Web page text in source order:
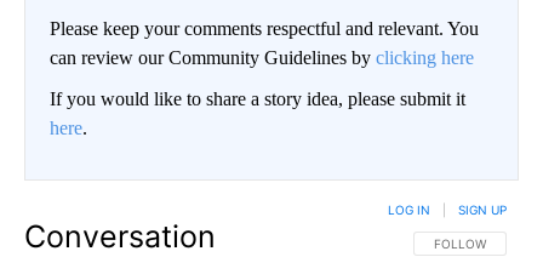
Please keep your comments respectful and relevant. You
can review our Community Guidelines by clicking here
If you would like to share a story idea, please submit it
here.
Conversation FOLLOW THIS
FOLLOW
LOG IN SIGN UP